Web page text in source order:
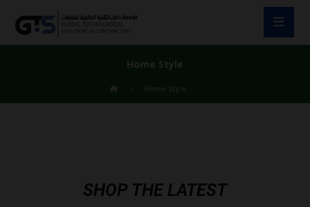
Home Style
SHOP THE LATEST